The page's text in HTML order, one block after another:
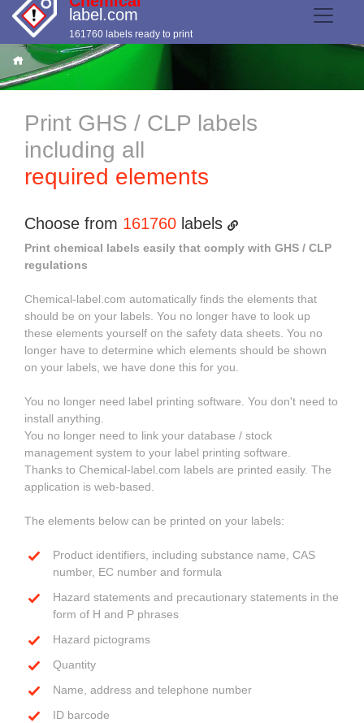
label.com
161760 labels ready to print
Print GHS / CLP labels
including all
required elements
Choose from 161760 labels
Print chemical labels easily that comply with GHS / CLP
regulations
Chemical-label.com automatically finds the elements that
should be on your labels. You no longer have to look up
these elements yourself on the safety data sheets. You no
longer have to determine which elements should be shown
on your labels, we have done this for you.
You no longer need label printing software. You don't need to
install anything.
You no longer need to link your database / stock
management system to your label printing software.
Thanks to Chemical-label.com labels are printed easily. The
application is web-based.
The elements below can be printed on your labels:
Product identifiers, including substance name, CAS
number, EC number and formula
Hazard statements and precautionary statements in the
form of H and P phrases
Hazard pictograms
Quantity
Name, address and telephone number
ID barcode